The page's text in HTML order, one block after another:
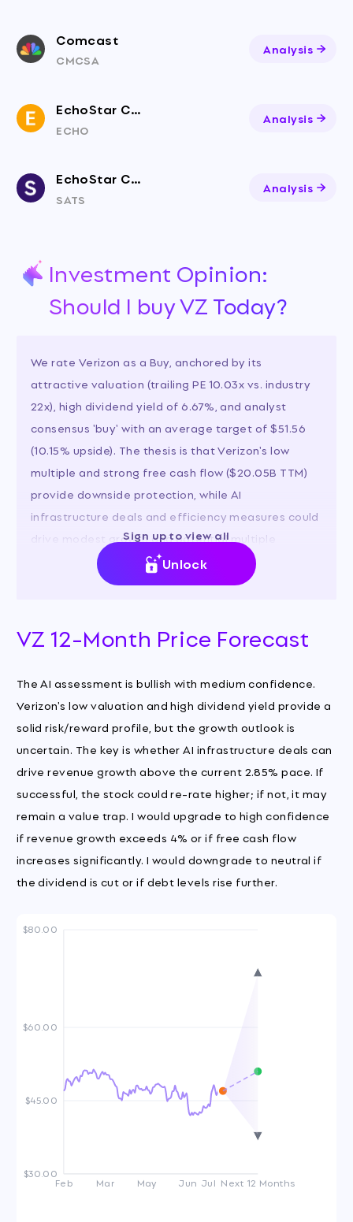
Comcast
CMCSA
Analysis
EchoStar Corporation
ECHO
Analysis
EchoStar Corporation
SATS
Analysis
Investment Opinion:
Should I buy VZ Today?
We rate Verizon as a Buy, anchored by its
attractive valuation (trailing PE 10.03x vs. industry
22x), high dividend yield of 6.67%, and analyst
consensus 'buy' with an average target of $51.56
(10.15% upside). The thesis is that Verizon's low
multiple and strong free cash flow ($20.05B TTM)
provide downside protection, while AI
infrastructure deals and efficiency measures could
drive modest growth and potential multiple
Sign up to view all
Unlock
VZ 12-Month Price Forecast
The AI assessment is bullish with medium confidence.
Verizon's low valuation and high dividend yield provide a
solid risk/reward profile, but the growth outlook is
uncertain. The key is whether AI infrastructure deals can
drive revenue growth above the current 2.85% pace. If
successful, the stock could re-rate higher; if not, it may
remain a value trap. I would upgrade to high confidence
if revenue growth exceeds 4% or if free cash flow
increases significantly. I would downgrade to neutral if
the dividend is cut or if debt levels rise further.
$30.00
$45.00
$60.00
$80.00
Feb Mar May Jun Jul Next 12 Months